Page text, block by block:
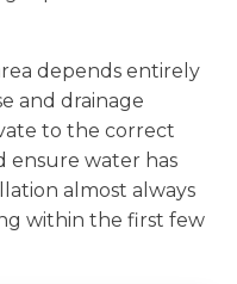
depends entirely
and drainage
to the correct
ensure water has
almost always
within the first few